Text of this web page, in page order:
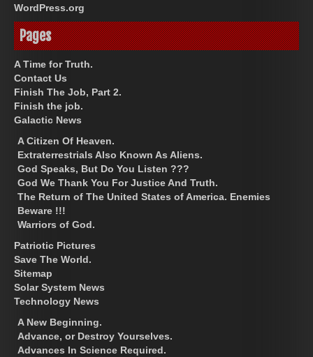
WordPress.org
Pages
A Time for Truth.
Contact Us
Finish The Job, Part 2.
Finish the job.
Galactic News
A Citizen Of Heaven.
Extraterrestrials Also Known As Aliens.
God Speaks, But Do You Listen ???
God We Thank You For Justice And Truth.
The Return of The United States of America. Enemies
Beware !!!
Warriors of God.
Patriotic Pictures
Save The World.
Sitemap
Solar System News
Technology News
A New Beginning.
Advance, or Destroy Yourselves.
Advances In Science Required.